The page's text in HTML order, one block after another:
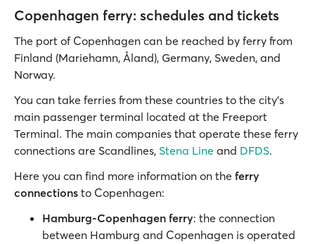
Copenhagen ferry: schedules and tickets
The port of Copenhagen can be reached by ferry from
Finland (Mariehamn, Åland), Germany, Sweden, and
Norway.
You can take ferries from these countries to the city’s
main passenger terminal located at the Freeport
Terminal. The main companies that operate these ferry
connections are Scandlines, Stena Line and DFDS.
Here you can find more information on the ferry
connections to Copenhagen:
Hamburg-Copenhagen ferry: the connection
between Hamburg and Copenhagen is operated